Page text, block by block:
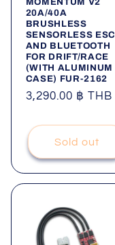
20A/40A
BRUSHLESS
SENSORLESS ESC
AND BLUETOOTH
FOR DRIFT/RACE
(WITH ALUMINUM
CASE) FUR-2162
Regular
3,290.00 ฿ THB
Sold out